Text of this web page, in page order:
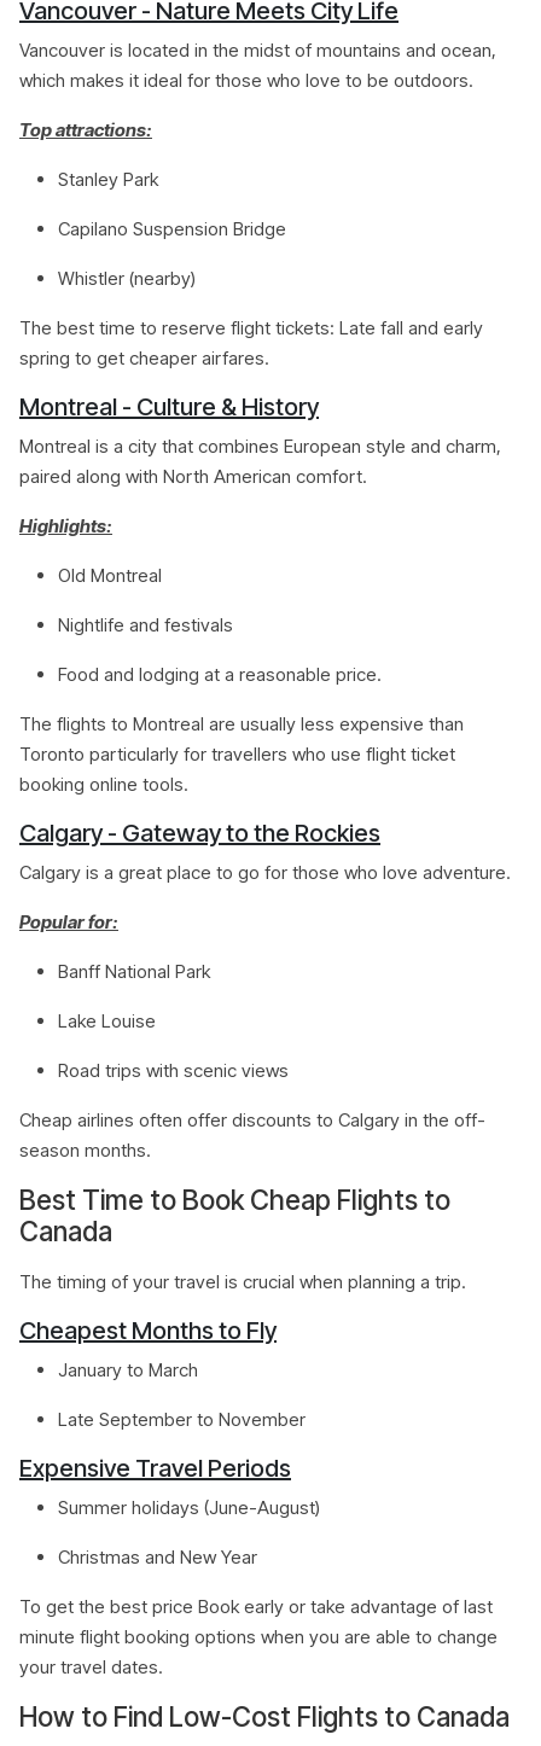
Vancouver - Nature Meets City Life
Vancouver is located in the midst of mountains and ocean,
which makes it ideal for those who love to be outdoors.
Top attractions:
Stanley Park
Capilano Suspension Bridge
Whistler (nearby)
The best time to reserve flight tickets: Late fall and early
spring to get cheaper airfares.
Montreal - Culture & History
Montreal is a city that combines European style and charm,
paired along with North American comfort.
Highlights:
Old Montreal
Nightlife and festivals
Food and lodging at a reasonable price.
The flights to Montreal are usually less expensive than
Toronto particularly for travellers who use flight ticket
booking online tools.
Calgary - Gateway to the Rockies
Calgary is a great place to go for those who love adventure.
Popular for:
Banff National Park
Lake Louise
Road trips with scenic views
Cheap airlines often offer discounts to Calgary in the off-
season months.
Best Time to Book Cheap Flights to
Canada
The timing of your travel is crucial when planning a trip.
Cheapest Months to Fly
January to March
Late September to November
Expensive Travel Periods
Summer holidays (June-August)
Christmas and New Year
To get the best price Book early or take advantage of last
minute flight booking options when you are able to change
your travel dates.
How to Find Low-Cost Flights to Canada